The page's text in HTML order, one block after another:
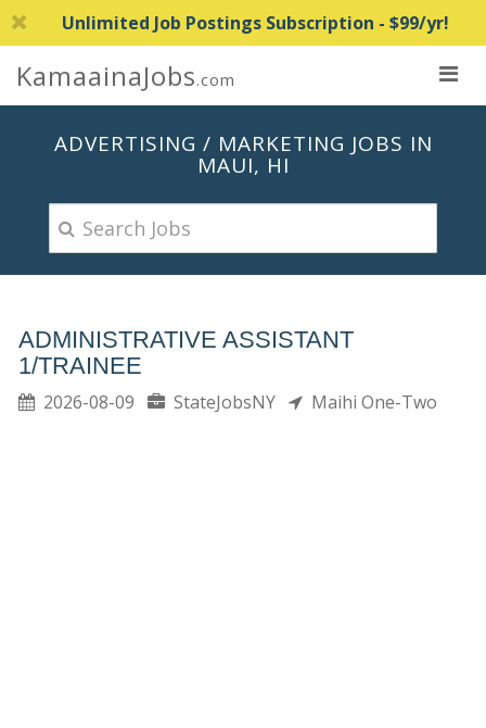
Unlimited Job Postings Subscription - $99/yr!
KamaainaJobs.com
ADVERTISING / MARKETING JOBS IN
MAUI, HI
ADMINISTRATIVE ASSISTANT
1/TRAINEE
2026-08-09 StateJobsNY Maihi One-Two